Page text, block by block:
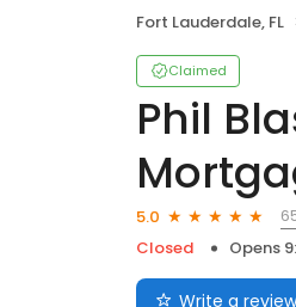
Fort Lauderdale, FL
Claimed
Phil
5.0
Closed
Opens
Write a review